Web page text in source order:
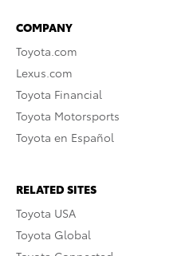
COMPANY
Toyota.com
Lexus.com
Toyota Financial
Toyota Motorsports
Toyota en Español
RELATED SITES
Toyota USA
Toyota Global